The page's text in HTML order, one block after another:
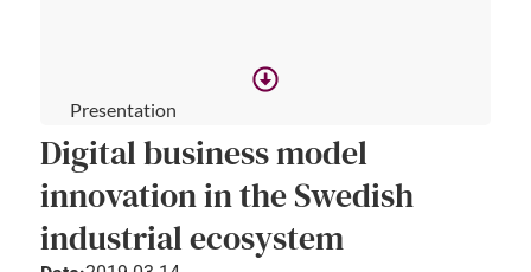
Presentation
Digital business model
innovation in the Swedish
industrial ecosystem